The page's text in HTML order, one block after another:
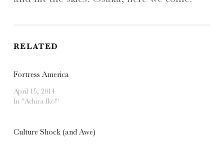
RELATED
Fortress America
April 15, 2014
In "Achira Iko!"
Culture Shock (and Awe)